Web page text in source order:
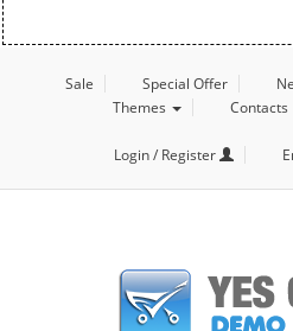
Sale Special Offer
Themes
Contacts
Login / Register